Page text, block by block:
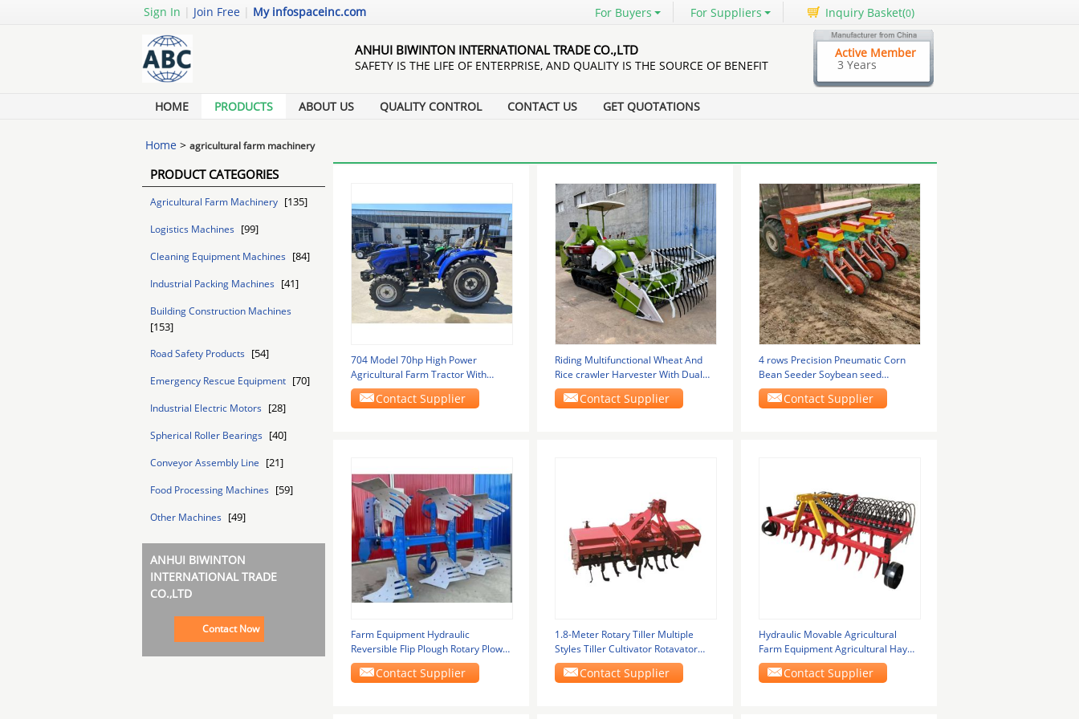
Sign In | Join Free | My infospaceinc.com For Buyers For Suppliers Inquiry Basket(0)
ANHUI BIWINTON INTERNATIONAL TRADE CO.,LTD
SAFETY IS THE LIFE OF ENTERPRISE, AND QUALITY IS THE SOURCE OF BENEFIT
Active Member
3 Years
HOME PRODUCTS ABOUT US QUALITY CONTROL CONTACT US GET QUOTATIONS
Home > agricultural farm machinery
PRODUCT CATEGORIES
Agricultural Farm Machinery [135]
Logistics Machines [99]
Cleaning Equipment Machines [84]
Industrial Packing Machines [41]
Building Construction Machines
[153]
Road Safety Products [54]
Emergency Rescue Equipment [70]
Industrial Electric Motors [28]
Spherical Roller Bearings [40]
Conveyor Assembly Line [21]
Food Processing Machines [59]
Other Machines [49]
ANHUI BIWINTON
INTERNATIONAL TRADE
CO.,LTD
Contact Now
704 Model 70hp High Power
Agricultural Farm Tractor With
National Second Engine
Contact Supplier
Riding Multifunctional Wheat And
Rice crawler Harvester With Dual
Header New
Contact Supplier
4 rows Precision Pneumatic Corn
Bean Seeder Soybean seed
planting machine
Contact Supplier
Farm Equipment Hydraulic
Reversible Flip Plough Rotary Plow
For Tractor 90-180
Contact Supplier
1.8-Meter Rotary Tiller Multiple
Styles Tiller Cultivator Rotavator
Price For
Contact Supplier
Hydraulic Movable Agricultural
Farm Equipment Agricultural Hay
Rakes
Contact Supplier